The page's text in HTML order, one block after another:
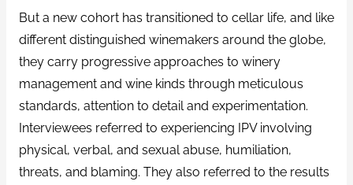
But a new cohort has transitioned to cellar life, and like
different distinguished winemakers around the globe,
they carry progressive approaches to winery
management and wine kinds through meticulous
standards, attention to detail and experimentation.
Interviewees referred to experiencing IPV involving
physical, verbal, and sexual abuse, humiliation,
threats, and blaming. They also referred to the results